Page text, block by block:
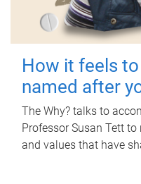
How it feels
named after
The Why? talks to
Professor Susan Tett
and values that have